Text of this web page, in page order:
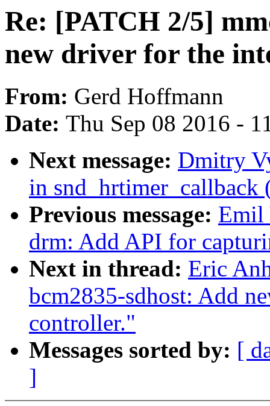
Re: [PATCH 2/5]
new driver for the
From: Gerd Hoffmann
Date: Thu Sep 08 2016 -
Next message: Dmitry
in snd_hrtimer_callback
Previous message: Emil
drm: Add API for
Next in thread: Eric
bcm2835-sdhost: Add
controller."
Messages sorted by: [
]